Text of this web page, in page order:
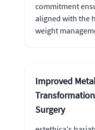
commitment
aligned with the
weight
Improved
Surgery